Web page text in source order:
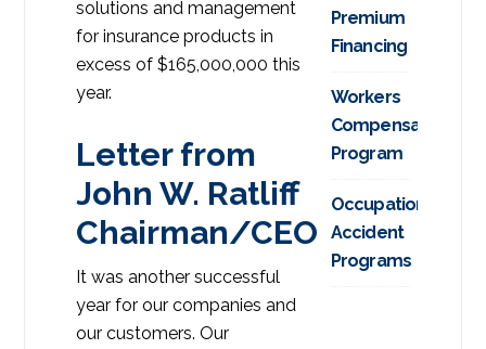
solutions and management
for insurance products in
excess of $165,000,000 this
year.
Letter from
John W. Ratliff
Chairman/CEO
It was another successful
year for our companies and
our customers. Our
Premium
Financing
Workers
Compensation
Program
Occupational
Accident
Programs